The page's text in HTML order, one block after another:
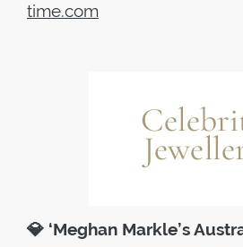
time.com
💎 ‘Meghan Markle’s